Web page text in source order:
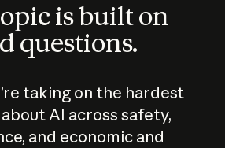
is built on
questions.
taking on the hardest
AI across safety,
and economic and